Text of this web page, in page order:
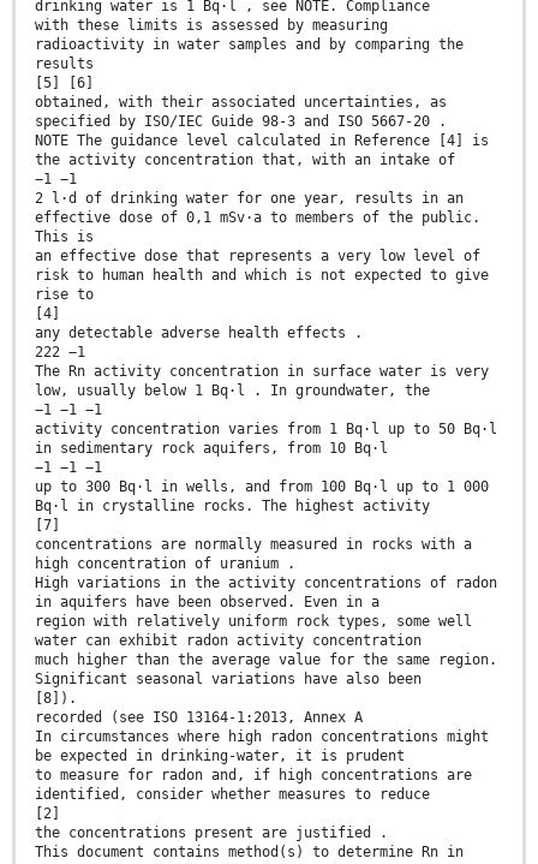
drinking water is 1 Bq·l , see NOTE. Compliance
with these limits is assessed by measuring
radioactivity in water samples and by comparing the
results
[5] [6]
obtained, with their associated uncertainties, as
specified by ISO/IEC Guide 98-3 and ISO 5667-20 .
NOTE The guidance level calculated in Reference [4] is
the activity concentration that, with an intake of
−1 −1
2 l·d of drinking water for one year, results in an
effective dose of 0,1 mSv·a to members of the public.
This is
an effective dose that represents a very low level of
risk to human health and which is not expected to give
rise to
[4]
any detectable adverse health effects .
222 −1
The Rn activity concentration in surface water is very
low, usually below 1 Bq·l . In groundwater, the
−1 −1 −1
activity concentration varies from 1 Bq·l up to 50 Bq·l
in sedimentary rock aquifers, from 10 Bq·l
−1 −1 −1
up to 300 Bq·l in wells, and from 100 Bq·l up to 1 000
Bq·l in crystalline rocks. The highest activity
[7]
concentrations are normally measured in rocks with a
high concentration of uranium .
High variations in the activity concentrations of radon
in aquifers have been observed. Even in a
region with relatively uniform rock types, some well
water can exhibit radon activity concentration
much higher than the average value for the same region.
Significant seasonal variations have also been
[8]).
recorded (see ISO 13164-1:2013, Annex A
In circumstances where high radon concentrations might
be expected in drinking-water, it is prudent
to measure for radon and, if high concentrations are
identified, consider whether measures to reduce
[2]
the concentrations present are justified .
This document contains method(s) to determine Rn in